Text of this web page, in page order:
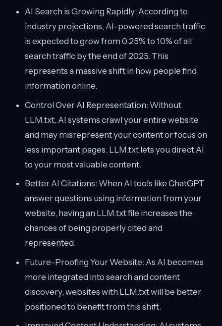
AI Search is Growing Rapidly: According to
industry projections, AI-powered search traffic
is expected to grow from 0.25% to 10% of all
search traffic by the end of 2025. This
represents a massive shift in how people find
information online.
Control Over AI Representation: Without
LLM.txt, AI systems crawl your entire website
and may misrepresent your content or focus on
less important pages. LLM.txt lets you direct AI
to your most valuable content.
Better AI Citations: When AI tools like ChatGPT
answer questions using information from your
website, having an LLM.txt file increases the
chances of being properly cited and
represented.
Future-Proofing Your Website: As AI becomes
more integrated into search and content
discovery, websites with LLM.txt will be better
positioned to benefit from this shift.